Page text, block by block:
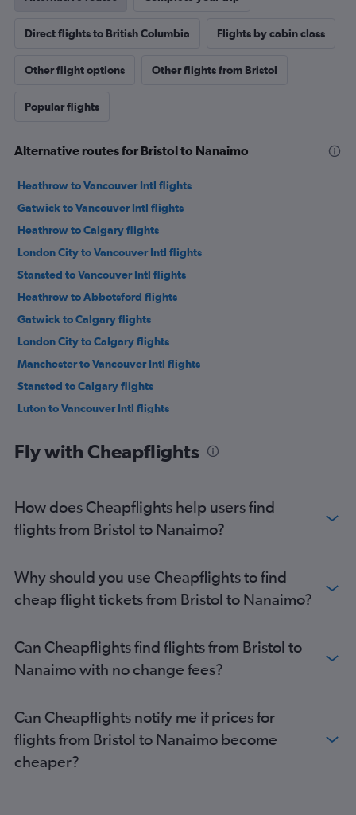
Direct flights to British Columbia Flights by cabin class
Other flight options Other flights from Bristol
Popular flights
Alternative routes for Bristol to Nanaimo
Heathrow to Vancouver Intl flights
Gatwick to Vancouver Intl flights
Heathrow to Calgary flights
London City to Vancouver Intl flights
Stansted to Vancouver Intl flights
Heathrow to Abbotsford flights
Gatwick to Calgary flights
London City to Calgary flights
Manchester to Vancouver Intl flights
Stansted to Calgary flights
Luton to Vancouver Intl flights
Edinburgh to Vancouver Intl flights
Heathrow to Victoria flights
Birmingham to Vancouver Intl flights
Heathrow to Kelowna flights
Newcastle upon Tyne to Vancouver Intl flights
Edinburgh to Calgary flights
London City to Victoria flights
London City to Kelowna flights
Edinburgh to Abbotsford flights
Heathrow to Comox flights
Fly with Cheapflights
How does Cheapflights help users find
flights from Bristol to Nanaimo?
Why should you use Cheapflights to find
cheap flight tickets from Bristol to Nanaimo?
Can Cheapflights find flights from Bristol to
Nanaimo with no change fees?
Can Cheapflights notify me if prices for
flights from Bristol to Nanaimo become
cheaper?